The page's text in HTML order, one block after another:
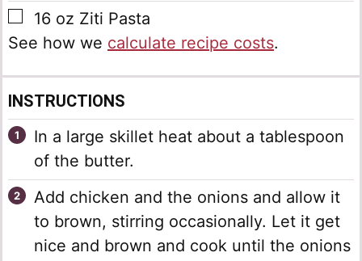
▢
16 oz Ziti Pasta
See how we calculate recipe costs.
INSTRUCTIONS
In a large skillet heat about a tablespoon
of the butter.
Add chicken and the onions and allow it
to brown, stirring occasionally. Let it get
nice and brown and cook until the onions